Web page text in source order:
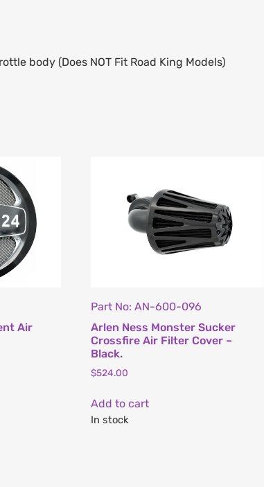
body (Does NOT Fit Road King Models)
Air
Part No: AN-600-096
Arlen Ness Monster Sucker
Crossfire Air Filter Cover –
Black.
$524.00
Add to cart
In stock